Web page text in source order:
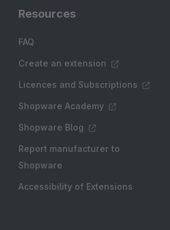
Resources
FAQ
Create an extension
Licences and Subscriptions
Shopware Academy
Shopware Blog
Report manufacturer to
Shopware
Accessibility of Extensions